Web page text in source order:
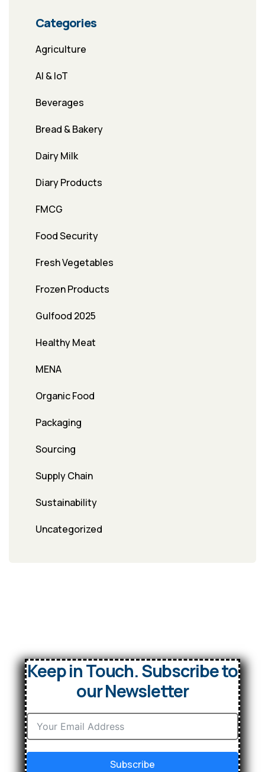
Categories
Agriculture
AI & IoT
Beverages
Bread & Bakery
Dairy Milk
Diary Products
FMCG
Food Security
Fresh Vegetables
Frozen Products
Gulfood 2025
Healthy Meat
MENA
Organic Food
Packaging
Sourcing
Supply Chain
Sustainability
Uncategorized
Keep in Touch. Subscribe to
our Newsletter
Subscribe